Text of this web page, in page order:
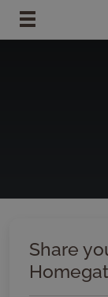
Skip to main content
Share